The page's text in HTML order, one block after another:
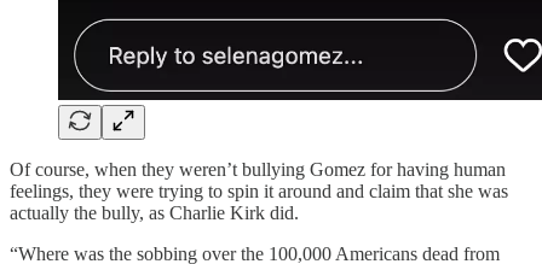
Of course, when they weren’t bullying Gomez for having human
feelings, they were trying to spin it around and claim that she was
actually the bully, as Charlie Kirk did.
“Where was the sobbing over the 100,000 Americans dead from